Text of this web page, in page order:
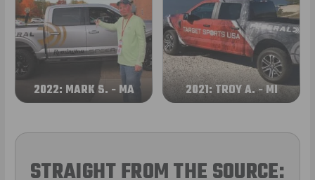
2022: MARK S. - MA 2021: TROY A. - MI
STRAIGHT FROM THE SOURCE: